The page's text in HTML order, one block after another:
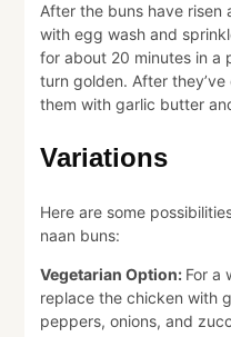
After the buns have risen
with egg wash and
for about 20 minutes in a
turn golden. After
them with garlic butter
Variations
Here are some
naan buns:
Vegetarian Option: For a
replace the chicken with
peppers, onions, and